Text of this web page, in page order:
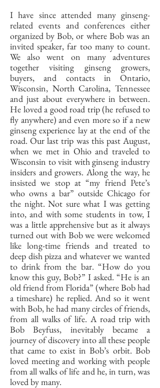
I have since attended many ginseng-
related events and conferences either
organized by Bob, or where Bob was an
invited speaker, far too many to count.
We also went on many adventures
together visiting ginseng growers,
buyers, and contacts in Ontario,
Wisconsin, North Carolina, Tennessee
and just about everywhere in between.
He loved a good road trip (he refused to
fly anywhere) and even more so if a new
ginseng experience lay at the end of the
road. Our last trip was this past August,
when we met in Ohio and traveled to
Wisconsin to visit with ginseng industry
insiders and growers. Along the way, he
insisted we stop at “my friend Pete’s
who owns a bar” outside Chicago for
the night. Not sure what I was getting
into, and with some students in tow, I
was a little apprehensive but as it always
turned out with Bob we were welcomed
like long-time friends and treated to
deep dish pizza and whatever we wanted
to drink from the bar. “How do you
know this guy, Bob?” I asked. “He is an
old friend from Florida” (where Bob had
a timeshare) he replied. And so it went
with Bob, he had many circles of friends,
from all walks of life. A road trip with
Bob Beyfuss, inevitably became a
journey of discovery into all these people
that came to exist in Bob’s orbit. Bob
loved meeting and working with people
from all walks of life and he, in turn, was
loved by many.